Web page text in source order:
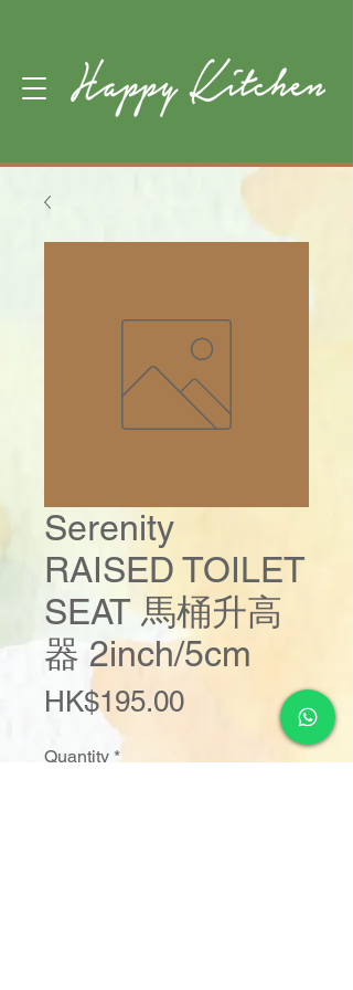
Serenity
RAISED TOILET
SEAT 馬桶升高
器 2inch/5cm
HK$195.00Price
Quantity *